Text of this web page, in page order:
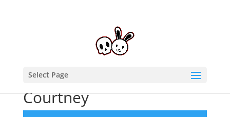
Select Page
Home/ Products tagged “Courtney”
Courtney